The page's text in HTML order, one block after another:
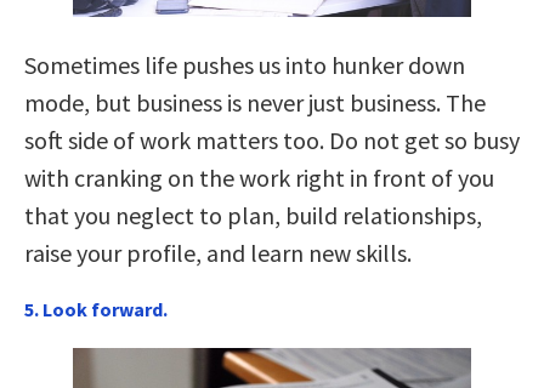
Sometimes life pushes us into hunker down
mode, but business is never just business. The
soft side of work matters too. Do not get so busy
with cranking on the work right in front of you
that you neglect to plan, build relationships,
raise your profile, and learn new skills.
5. Look forward.